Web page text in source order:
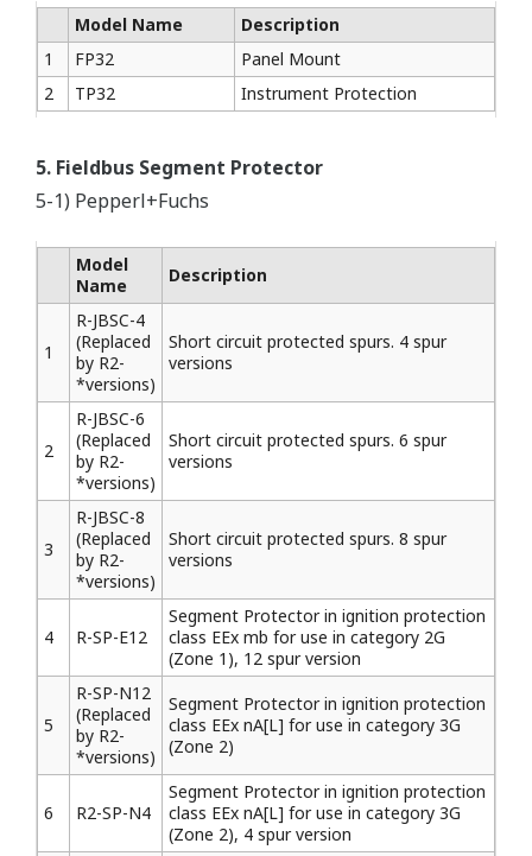
Model Name
Description
1
FP32
Panel Mount
2
TP32 Instrument Protection
5. Fieldbus Segment Protector
5-1) Pepperl+Fuchs
Model
Name
Description
1
R-JBSC-4
(Replaced
by R2-
*versions)
Short circuit protected spurs. 4 spur
versions
2
R-JBSC-6
(Replaced
by R2-
*versions)
Short circuit protected spurs. 6 spur
versions
3
R-JBSC-8
(Replaced
by R2-
*versions)
Short circuit protected spurs. 8 spur
versions
4 R-SP-E12
Segment Protector in ignition protection
class EEx mb for use in category 2G
(Zone 1), 12 spur version
5
R-SP-N12
(Replaced
by R2-
*versions)
Segment Protector in ignition protection
class EEx nA[L] for use in category 3G
(Zone 2)
6 R2-SP-N4
Segment Protector in ignition protection
class EEx nA[L] for use in category 3G
(Zone 2), 4 spur version